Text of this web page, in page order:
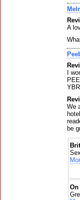
A
I
We
be
On